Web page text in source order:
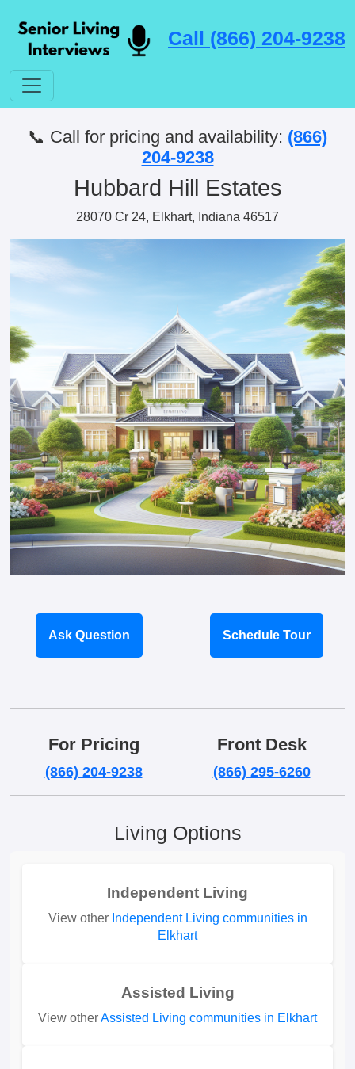
Call (866) 204-9238
📞 Call for pricing and availability: (866)
204-9238
Hubbard Hill Estates
28070 Cr 24, Elkhart, Indiana 46517
Ask Question Schedule Tour
For Pricing
(866) 204-9238
Front Desk
(866) 295-6260
Living Options
Independent Living
View other Independent Living communities in
Elkhart
Assisted Living
View otherAssisted Living communities in Elkhart